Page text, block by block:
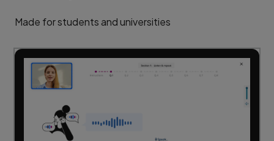
Made for students and universities